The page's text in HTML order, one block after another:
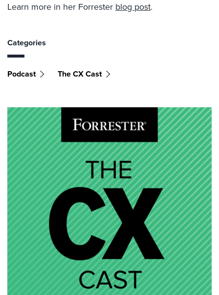
Learn more in her Forrester blog post.
Categories
Podcast The CX Cast